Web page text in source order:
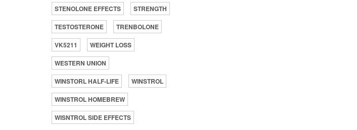
STENOLONE EFFECTS
STRENGTH
TESTOSTERONE
TRENBOLONE
VK5211
WEIGHT LOSS
WESTERN UNION
WINSTORL HALF-LIFE
WINSTROL
WINSTROL HOMEBREW
WISNTROL SIDE EFFECTS